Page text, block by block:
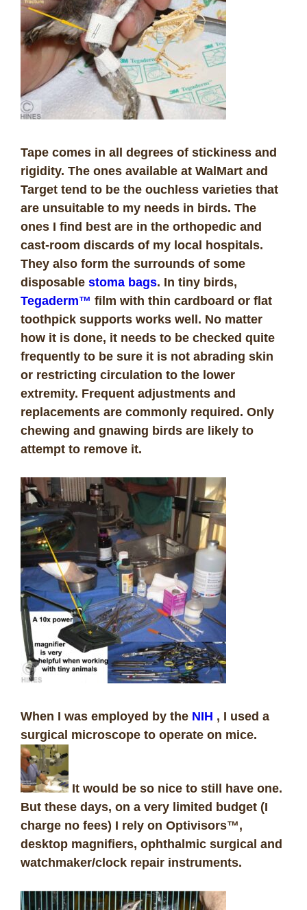
Tape comes in all degrees of stickiness and
rigidity. The ones available at WalMart and
Target tend to be the ouchless varieties that
are unsuitable to my needs in birds. The
ones I find best are in the orthopedic and
cast-room discards of my local hospitals.
They also form the surrounds of some
disposable stoma bags. In tiny birds,
Tegaderm™ film with thin cardboard or flat
toothpick supports works well. No matter
how it is done, it needs to be checked quite
frequently to be sure it is not abrading skin
or restricting circulation to the lower
extremity. Frequent adjustments and
replacements are commonly required. Only
chewing and gnawing birds are likely to
attempt to remove it.
When I was employed by the NIH , I used a
surgical microscope to operate on mice.
It would be so nice to still have one.
But these days, on a very limited budget (I
charge no fees) I rely on Optivisors™,
desktop magnifiers, ophthalmic surgical and
watchmaker/clock repair instruments.